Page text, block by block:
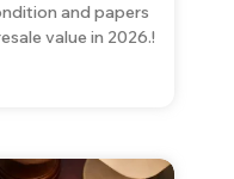
and papers
value in 2026.!